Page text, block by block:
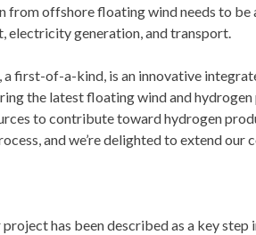
from offshore floating wind needs to
electricity generation, and transport.
first-of-a-kind, is an innovative
the latest floating wind and
to contribute toward hydrogen
and we’re delighted to extend our
has been described as a key